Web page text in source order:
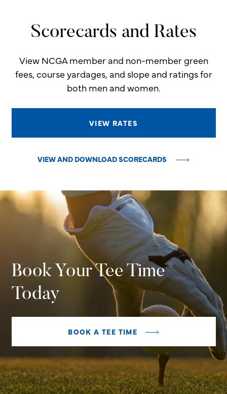
Scorecards and Rates
View NCGA member and non-member green
fees, course yardages, and slope and ratings for
both men and women.
VIEW RATES
VIEW AND DOWNLOAD SCORECARDS
Book Your Tee Time
Today
BOOK A TEE TIME